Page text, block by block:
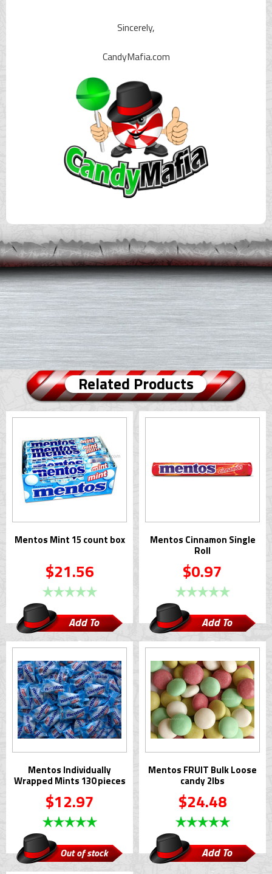
Sincerely,
CandyMafia.com
Related Products
Mentos Mint 15 count box
$21.56
Add To
Cart
Mentos Cinnamon Single
Roll
$0.97
Add To
Cart
Mentos Individually
Wrapped Mints 130 pieces
$12.97
Out of stock
Mentos FRUIT Bulk Loose
candy 2lbs
$24.48
Add To